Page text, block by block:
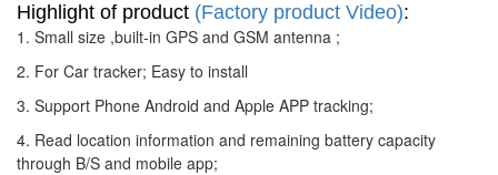
Highlight of product (Factory product Video):
1. Small size ,built-in GPS and GSM antenna ;
2. For Car tracker; Easy to install
3. Support Phone Android and Apple APP tracking;
4. Read location information and remaining battery capacity
through B/S and mobile app;